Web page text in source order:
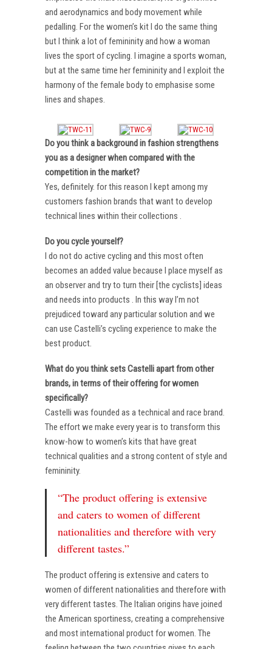
and aerodynamics and body movement while
pedalling. For the women’s kit I do the same thing
but I think a lot of femininity and how a woman
lives the sport of cycling. I imagine a sports woman,
but at the same time her femininity and I exploit the
harmony of the female body to emphasise some
lines and shapes.
Do you think a background in fashion strengthens
you as a designer when compared with the
competition in the market?
Yes, definitely. for this reason I kept among my
customers fashion brands that want to develop
technical lines within their collections .
Do you cycle yourself?
I do not do active cycling and this most often
becomes an added value because I place myself as
an observer and try to turn their [the cyclists] ideas
and needs into products . In this way I’m not
prejudiced toward any particular solution and we
can use Castelli’s cycling experience to make the
best product.
What do you think sets Castelli apart from other
brands, in terms of their offering for women
specifically?
Castelli was founded as a technical and race brand.
The effort we make every year is to transform this
know-how to women’s kits that have great
technical qualities and a strong content of style and
femininity.
“The product offering is extensive
and caters to women of different
nationalities and therefore with very
different tastes.”
The product offering is extensive and caters to
women of different nationalities and therefore with
very different tastes. The Italian origins have joined
the American sportiness, creating a comprehensive
and most international product for women. The